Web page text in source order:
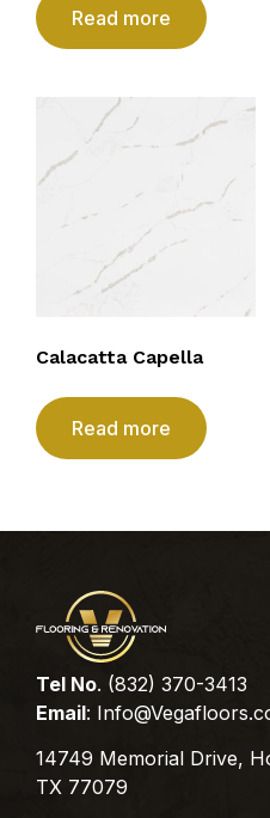
Read more
Calacatta Capella
Read more
Tel No. (832) 370-3413
Email:
14749 Memorial Drive,
TX 77079